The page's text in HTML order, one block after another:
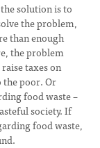
solution is to
the problem,
than enough
the problem
taxes on
poor. Or
food waste –
society. If
food waste,